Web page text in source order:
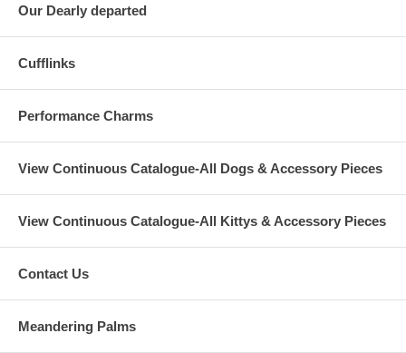
Our Dearly departed
Cufflinks
Performance Charms
View Continuous Catalogue-All Dogs & Accessory Pieces
View Continuous Catalogue-All Kittys & Accessory Pieces
Contact Us
Meandering Palms